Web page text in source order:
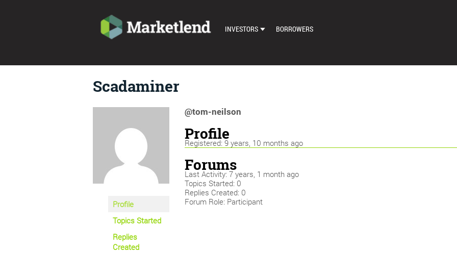
INVESTORS
AUTO BID SETTINGS
BORROWERS
Scadaminer
Profile
Topics Started
Replies
Created
@tom-neilson
Profile
Registered: 9 years, 10 months ago
Forums
Last Activity: 7 years, 1 month ago
Topics Started: 0
Replies Created: 0
Forum Role: Participant